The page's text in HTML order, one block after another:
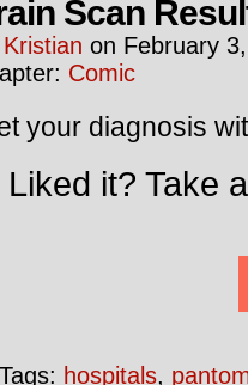
Scan
Kristian on February
Comic
your diagnosis
Liked it? Take
hospitals,